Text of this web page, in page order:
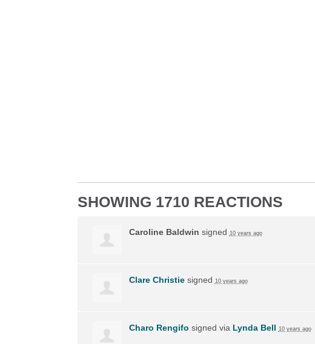
SHOWING 1710 REACTIONS
Caroline Baldwin signed 10 years ago
Clare Christiesigned 10 years ago
Charo Rengifo signed via Lynda Bell 10 years ago